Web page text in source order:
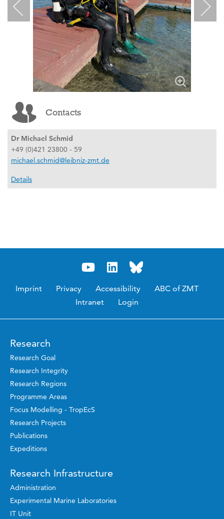
Contacts
Dr Michael Schmid
+49 (0)421 23800 - 59
michael.schmid@leibniz-zmt.de
Details
Imprint Privacy Accessibility
ABC of ZMT
Intranet
Login
Research
Research Goal
Research Integrity
Research Regions
Programme Areas
Focus Modelling - TropEcS
Research Projects
Publications
Expeditions
Research Infrastructure
Administration
Experimental Marine Laboratories
IT Unit